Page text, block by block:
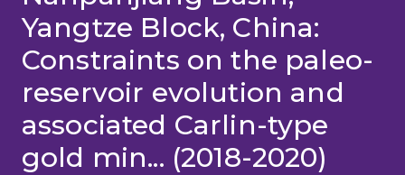
Yangtze Block, China:
Constraints on the paleo-
reservoir evolution and
associated Carlin-type
gold min... (2018-2020)